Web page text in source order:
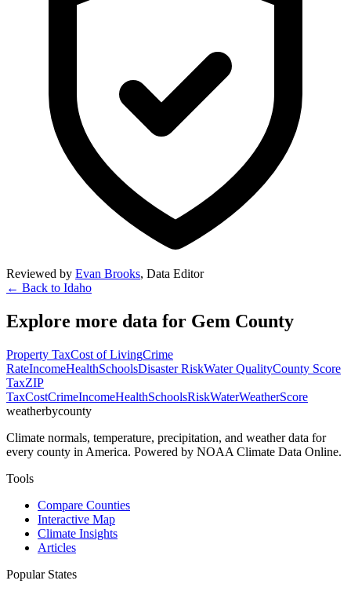
Reviewed by Evan Brooks, Data Editor
← Back to Idaho
Explore more data for Gem County
Property TaxCost of LivingCrime
RateIncomeHealthSchoolsDisaster RiskWater QualityCounty Score
TaxZIP
TaxCostCrimeIncomeHealthSchoolsRiskWaterWeatherScore
weatherbycounty
Climate normals, temperature, precipitation, and weather data for
every county in America. Powered by NOAA Climate Data Online.
Tools
Compare Counties
Interactive Map
Climate Insights
Articles
Popular States